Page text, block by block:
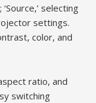
selecting
settings.
color, and
ratio, and
switching